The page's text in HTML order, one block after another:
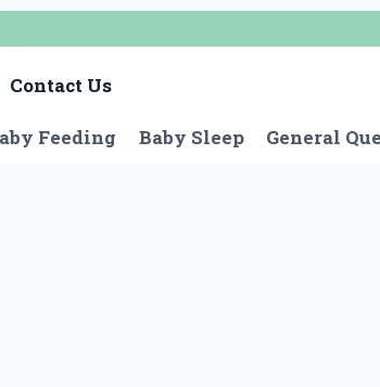
Contact Us
Feeding Baby Sleep General